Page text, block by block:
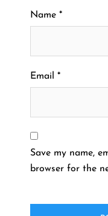
Name *
Email *
Save my name,
browser for the